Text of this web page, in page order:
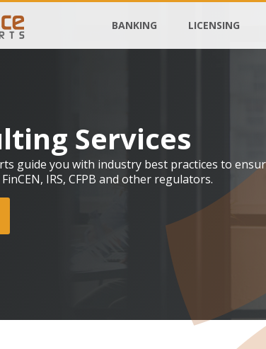
BANKING LICENSING
Services
guide you with industry best practices to
IRS, CFPB and other regulators.